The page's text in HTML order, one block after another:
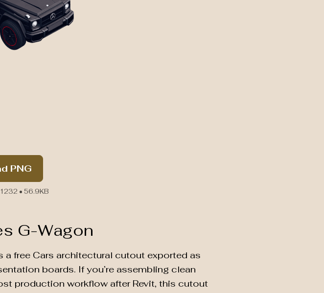
PNG
• 56.9KB
G-Wagon
free Cars architectural cutout exported as
boards. If you’re assembling clean
production workflow after Revit, this cutout